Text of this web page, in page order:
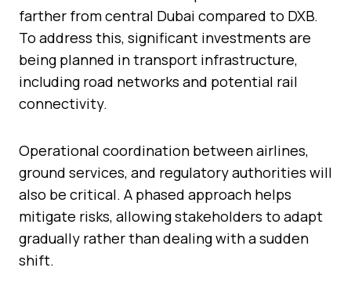
farther from central Dubai compared to DXB.
To address this, significant investments are
being planned in transport infrastructure,
including road networks and potential rail
connectivity.
Operational coordination between airlines,
ground services, and regulatory authorities will
also be critical. A phased approach helps
mitigate risks, allowing stakeholders to adapt
gradually rather than dealing with a sudden
shift.